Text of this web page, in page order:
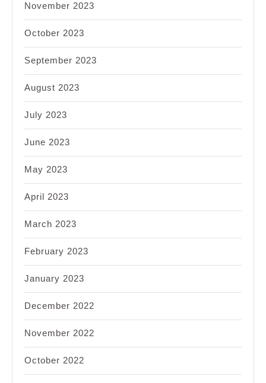
November 2023
October 2023
September 2023
August 2023
July 2023
June 2023
May 2023
April 2023
March 2023
February 2023
January 2023
December 2022
November 2022
October 2022